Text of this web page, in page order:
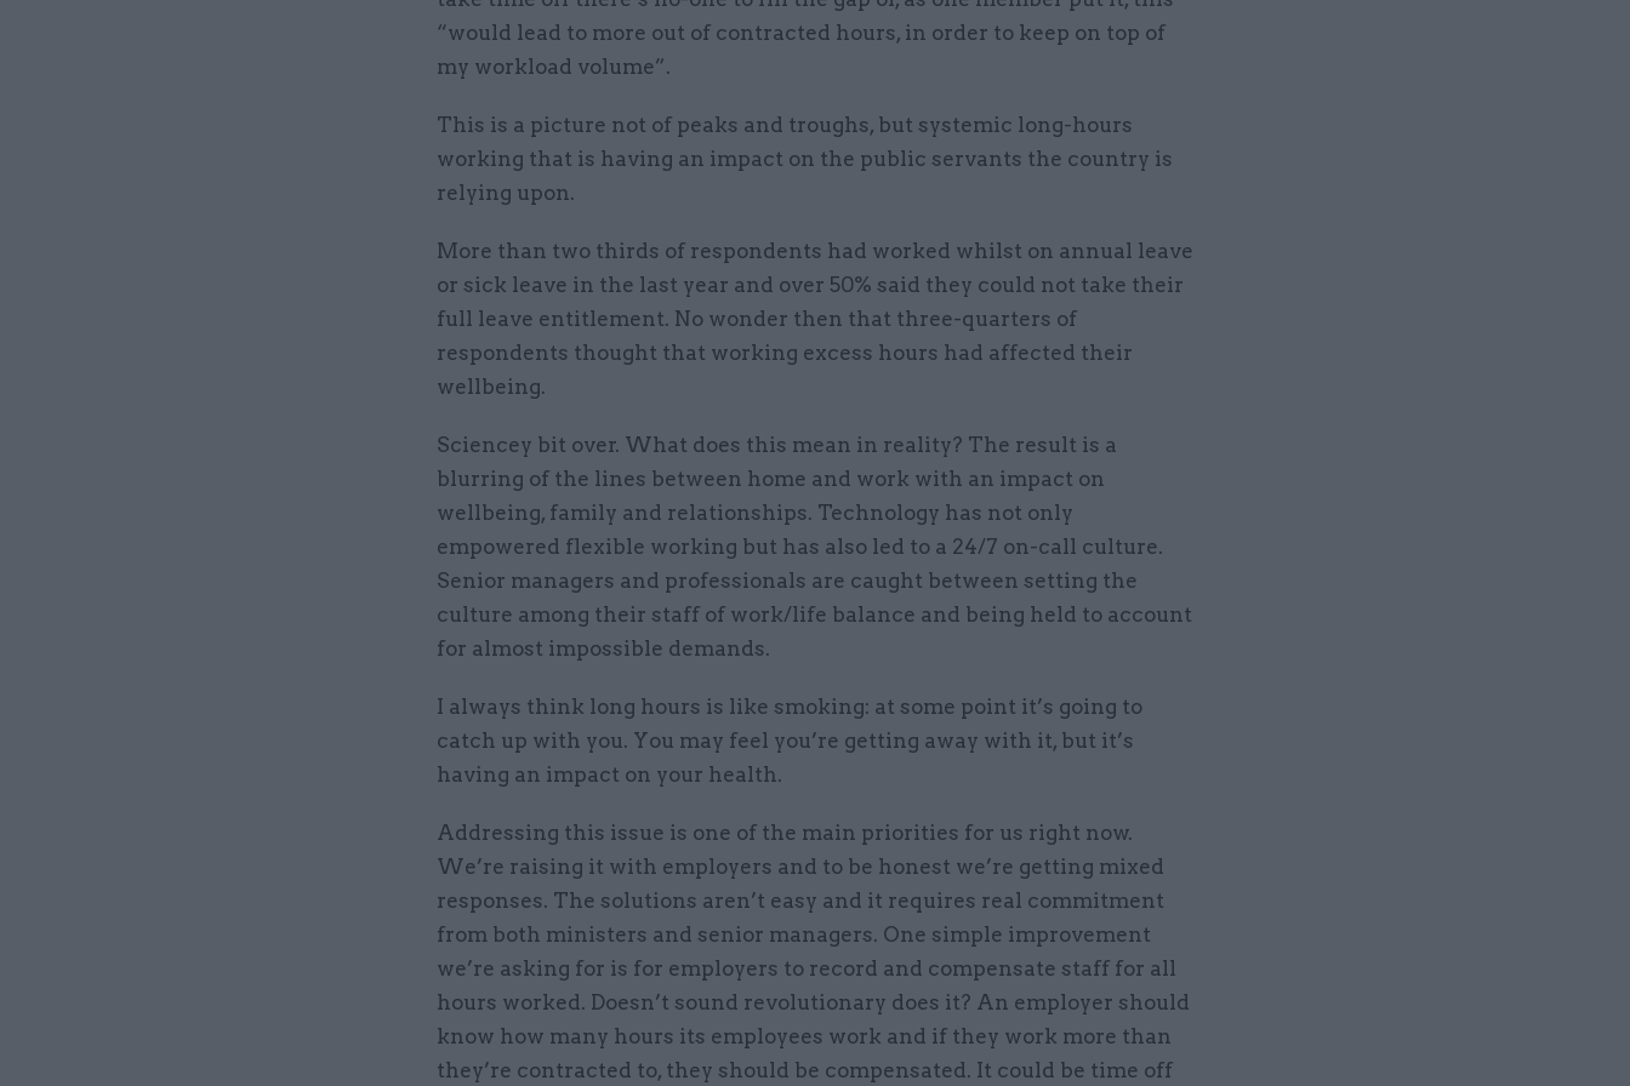
“would lead to more out of contracted hours, in order to keep on top of
my workload volume”.
This is a picture not of peaks and troughs, but systemic long-hours
working that is having an impact on the public servants the country is
relying upon.
More than two thirds of respondents had worked whilst on annual leave
or sick leave in the last year and over 50% said they could not take their
full leave entitlement. No wonder then that three-quarters of
respondents thought that working excess hours had affected their
wellbeing.
Sciencey bit over. What does this mean in reality? The result is a
blurring of the lines between home and work with an impact on
wellbeing, family and relationships. Technology has not only
empowered flexible working but has also led to a 24/7 on-call culture.
Senior managers and professionals are caught between setting the
culture among their staff of work/life balance and being held to account
for almost impossible demands.
I always think long hours is like smoking: at some point it’s going to
catch up with you. You may feel you’re getting away with it, but it’s
having an impact on your health.
Addressing this issue is one of the main priorities for us right now.
We’re raising it with employers and to be honest we’re getting mixed
responses. The solutions aren’t easy and it requires real commitment
from both ministers and senior managers. One simple improvement
we’re asking for is for employers to record and compensate staff for all
hours worked. Doesn’t sound revolutionary does it? An employer should
know how many hours its employees work and if they work more than
they’re contracted to, they should be compensated. It could be time off